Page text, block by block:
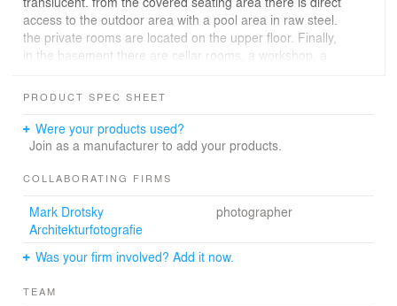
access to the outdoor area with a pool area in raw steel.
the private rooms are located on the upper floor. Finally,
in the basement there are cellar rooms, a workshop, a
facilities.
PRODUCT SPEC SHEET
Were your products used?
Join as a manufacturer to add your products.
COLLABORATING FIRMS
Mark Drotsky
Architekturfotografie
photographer
Was your firm involved? Add it now.
TEAM